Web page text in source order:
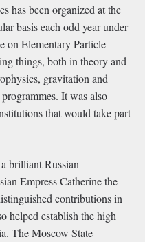
has been organized at the
basis each odd year under
on Elementary Particle
things, both in theory and
gravitation and
It was also
that would take part
brilliant Russian
Empress Catherine the
contributions in
helped establish the high
The Moscow State